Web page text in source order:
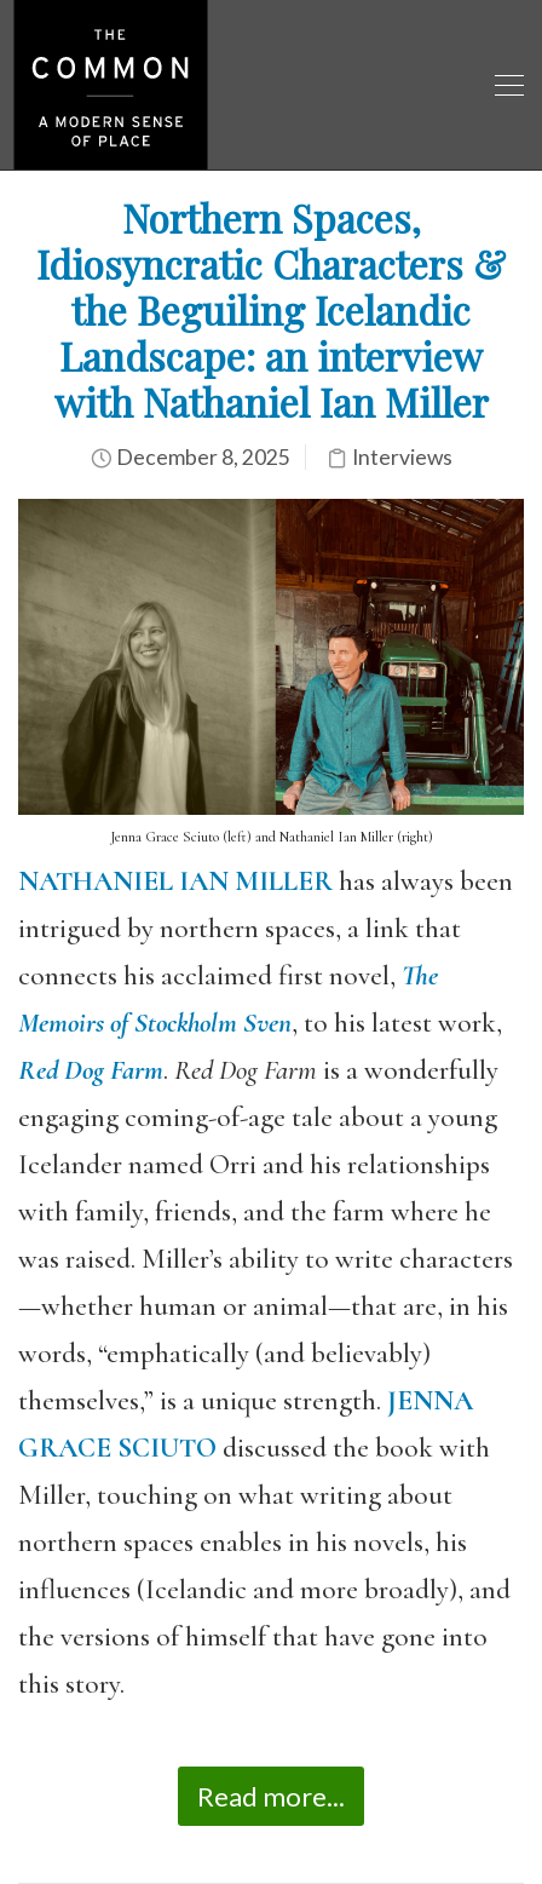
Northern Spaces,
Idiosyncratic Characters &
the Beguiling Icelandic
Landscape: an interview
with Nathaniel Ian Miller
December 8, 2025 Interviews
Jenna Grace Sciuto (left) and Nathaniel Ian Miller (right)
NATHANIEL IAN MILLERhas always been
intrigued by northern spaces, a link that
connects his acclaimed first novel, The
Memoirs of Stockholm Sven, to his latest work,
Red Dog Farm. Red Dog Farm is a wonderfully
engaging coming-of-age tale about a young
Icelander named Orri and his relationships
with family, friends, and the farm where he
was raised. Miller’s ability to write characters
—whether human or animal—that are, in his
words, “emphatically (and believably)
themselves,” is a unique strength. JENNA
GRACE SCIUTO discussed the book with
Miller, touching on what writing about
northern spaces enables in his novels, his
influences (Icelandic and more broadly), and
the versions of himself that have gone into
this story.
Read more...